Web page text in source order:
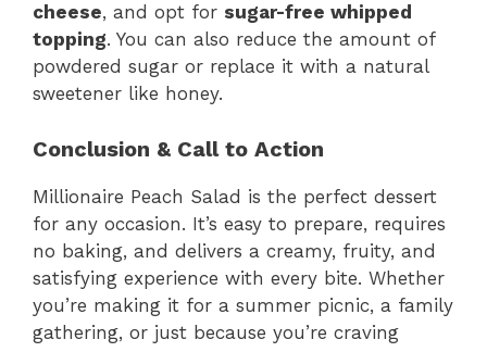
cheese, and opt for sugar-free whipped
topping. You can also reduce the amount of
powdered sugar or replace it with a natural
sweetener like honey.
Conclusion & Call to Action
Millionaire Peach Salad is the perfect dessert
for any occasion. It’s easy to prepare, requires
no baking, and delivers a creamy, fruity, and
satisfying experience with every bite. Whether
you’re making it for a summer picnic, a family
gathering, or just because you’re craving